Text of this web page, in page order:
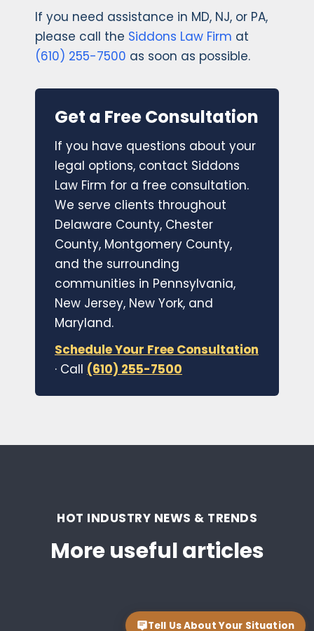
If you need assistance in MD, NJ, or PA,
please call the Siddons Law Firm at
(610) 255-7500 as soon as possible.
Get a Free Consultation
If you have questions about your
legal options, contact Siddons
Law Firm for a free consultation.
We serve clients throughout
Delaware County, Chester
County, Montgomery County,
and the surrounding
communities in Pennsylvania,
New Jersey, New York, and
Maryland.
Schedule Your Free Consultation
· Call (610) 255-7500
HOT INDUSTRY NEWS & TRENDS
More useful articles
Tell Us About Your Situation